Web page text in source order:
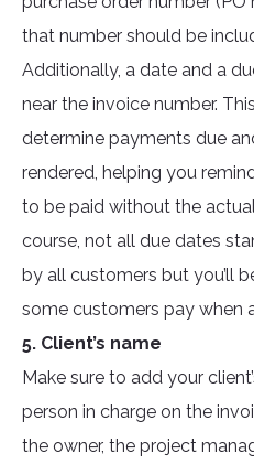
that number should be
Additionally, a date and a
near the invoice number.
determine payments due
rendered, helping you
to be paid without the
course, not all due dates
by all customers but you’ll
some customers pay when
5. Client’s name
Make sure to add your
person in charge on the
the owner, the project